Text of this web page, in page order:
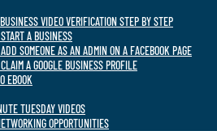
VIDEO VERIFICATION STEP BY STEP
A BUSINESS
SOMEONE AS AN ADMIN ON A FACEBOOK PAGE
A GOOGLE BUSINESS PROFILE
EBOOK
TUESDAY VIDEOS
OPPORTUNITIES